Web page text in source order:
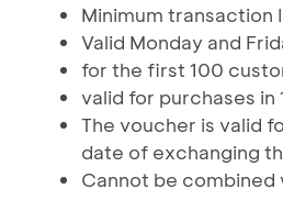
Minimum transaction
Valid Monday and
for the first 100
valid for purchases in
The voucher is valid
date of exchanging
Cannot be